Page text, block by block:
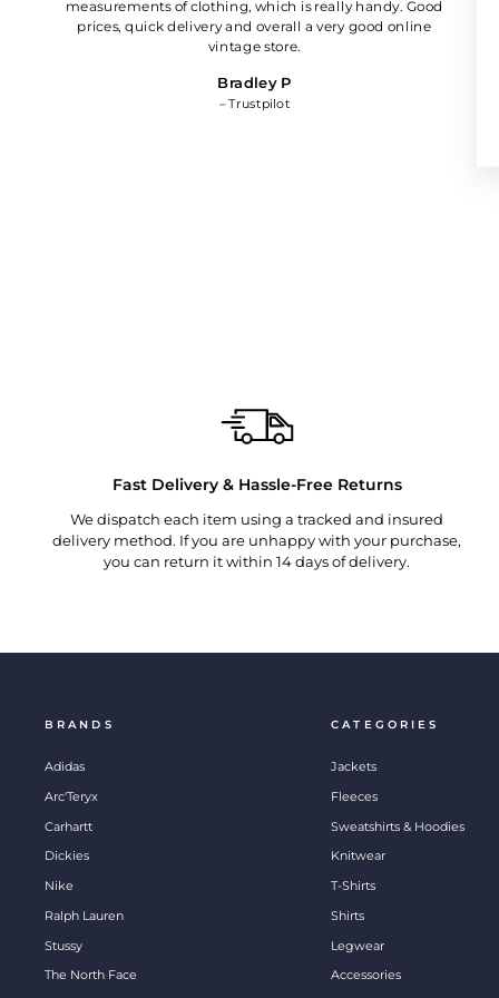
measurements of clothing, which is really handy. Good
prices, quick delivery and overall a very good online
vintage store.
Bradley P
– Trustpilot
Fast Delivery & Hassle-Free Returns
We dispatch each item using a tracked and insured
delivery method. If you are unhappy with your purchase,
you can return it within 14 days of delivery.
BRANDS
Adidas
Arc'Teryx
Carhartt
Dickies
Nike
Ralph Lauren
Stussy
The North Face
CATEGORIES
Jackets
Fleeces
Sweatshirts & Hoodies
Knitwear
T-Shirts
Shirts
Legwear
Accessories